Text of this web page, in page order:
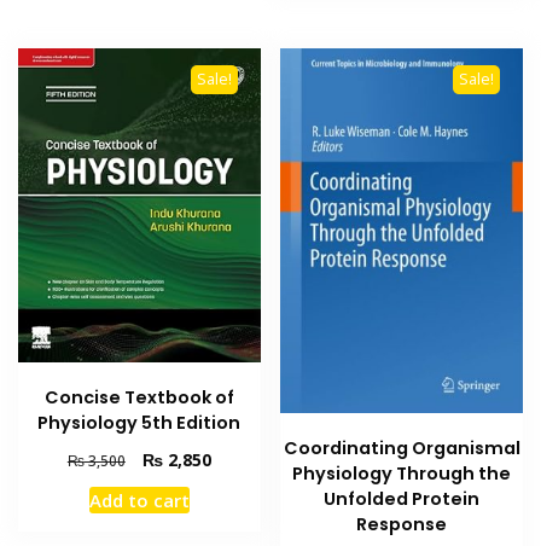
Sale!
Concise Textbook of
Physiology 5th Edition
₨3,500
Original
price
was:
₨2,850Current
Add to cart
Sale!
Coordinating Organismal
Physiology Through the
Unfolded Protein
Response